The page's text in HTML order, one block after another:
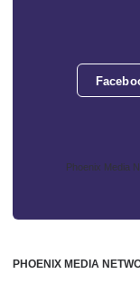
Phoenix Media
PHOENIX MEDIA